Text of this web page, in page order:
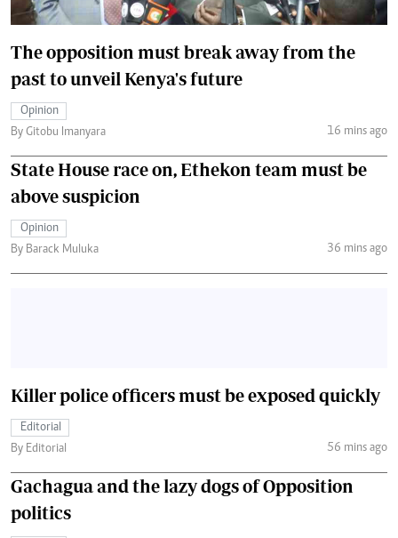
The opposition must break away from the
past to unveil Kenya's future
Opinion
By Gitobu Imanyara
16 mins ago
State House race on, Ethekon team must be
above suspicion
Opinion
By Barack Muluka
36 mins ago
Killer police officers must be exposed quickly
Editorial
By Editorial
56 mins ago
Gachagua and the lazy dogs of Opposition
politics